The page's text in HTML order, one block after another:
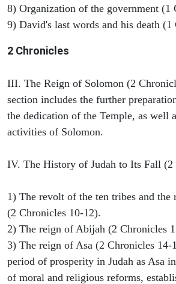
8) Organization of the government (1
9) David's last words and his death
2 Chronicles
III. The Reign of Solomon (2
section includes the further
the dedication of the Temple, as well
activities of Solomon.
IV. The History of Judah to Its Fall (2
1) The revolt of the ten tribes and the
(2 Chronicles 10-12).
2) The reign of Abijah (2 Chronicles
3) The reign of Asa (2 Chronicles 14-
period of prosperity in Judah as Asa
of moral and religious reforms,